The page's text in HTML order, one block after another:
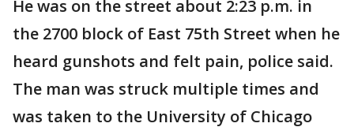
He was on the street about 2:23 p.m. in
the 2700 block of East 75th Street when he
heard gunshots and felt pain, police said.
The man was struck multiple times and
was taken to the University of Chicago